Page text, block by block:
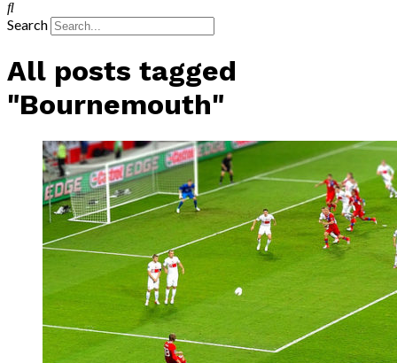
Search
All posts tagged
"Bournemouth"